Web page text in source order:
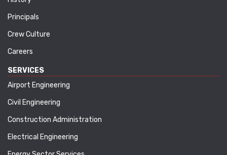
Principals
Crew Culture
Careers
SERVICES
Airport Engineering
Civil Engineering
Construction Administration
Electrical Engineering